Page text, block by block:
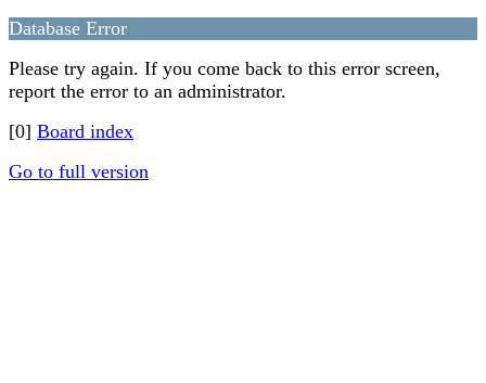
Database Error
Please try again. If you come back to this error screen,
report the error to an administrator.
[0] Board index
Go to full version